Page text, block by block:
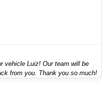
Our team will be
happy to hear this wonderful feedback from you. Thank you so much!